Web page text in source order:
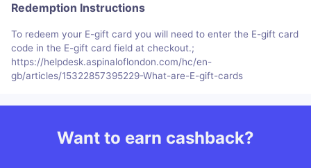
Redemption Instructions
To redeem your E-gift card you will need to enter the E-gift card
code in the E-gift card field at checkout.;
https://helpdesk.aspinaloflondon.com/hc/en-
gb/articles/15322857395229-What-are-E-gift-cards
Want to earn cashback?